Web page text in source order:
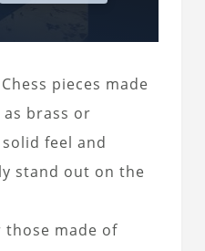
pieces made
brass or
feel and
stand out on the
those made of